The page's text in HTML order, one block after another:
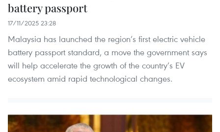
battery passport
17/11/2025 23:28
Malaysia has launched the region’s first electric vehicle
battery passport standard, a move the government says
will help accelerate the growth of the country’s EV
ecosystem amid rapid technological changes.